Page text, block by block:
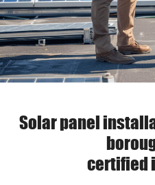
Solar panel
certified